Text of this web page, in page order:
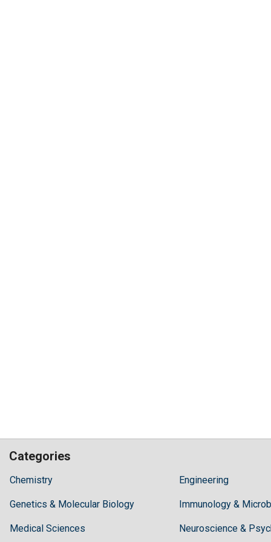
Categories
Chemistry
Hilaris,
high
treatment
Engineering
Genetics & Molecular Biology Immunology &
Medical Sciences Neuroscience &